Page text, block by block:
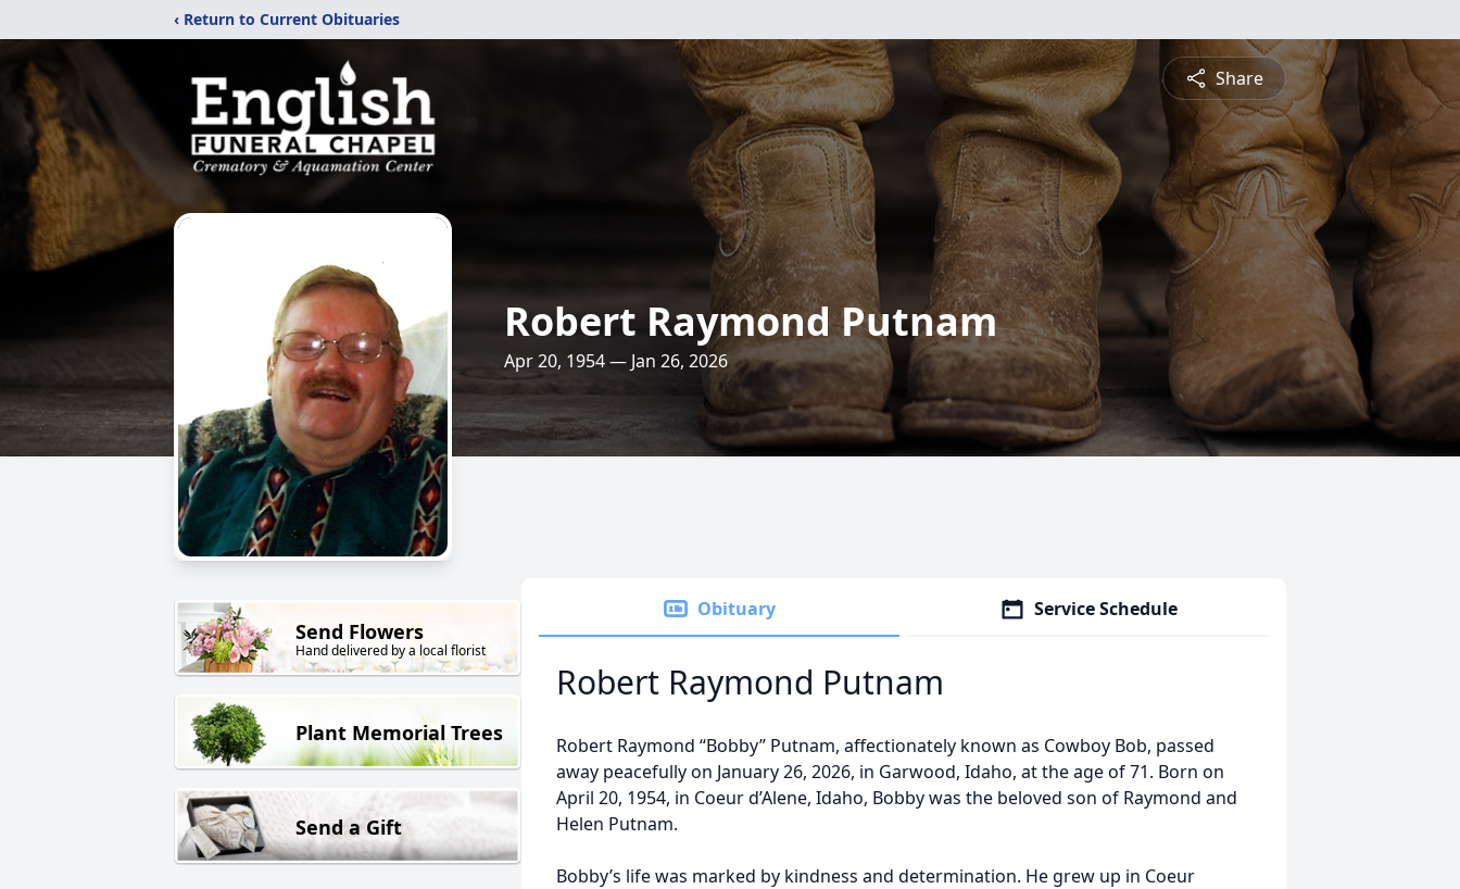
‹ Return to Current Obituaries
Share
Robert Raymond Putnam
Apr 20, 1954 — Jan 26, 2026
Send Flowers
Hand delivered by a local florist
Plant Memorial Trees
Send a Gift
Obituary Service Schedule
Robert Raymond Putnam
Robert Raymond “Bobby” Putnam, affectionately known as Cowboy Bob, passed
away peacefully on January 26, 2026, in Garwood, Idaho, at the age of 71. Born on
April 20, 1954, in Coeur d’Alene, Idaho, Bobby was the beloved son of Raymond and
Helen Putnam.
Bobby’s life was marked by kindness and determination. He grew up in Coeur